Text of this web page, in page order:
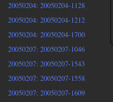
20050204: 20050204-1128
20050204: 20050204-1212
20050204: 20050204-1700
20050207: 20050207-1046
20050207: 20050207-1543
20050207: 20050207-1558
20050207: 20050207-1609